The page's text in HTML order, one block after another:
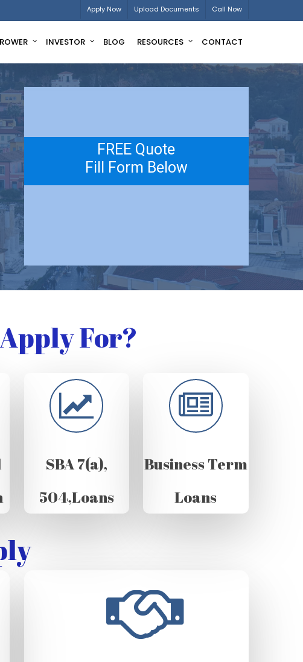
Apply Now Upload Documents Call Now
INVESTOR BLOG RESOURCES CONTACT
FREE Quote
Fill Form Below
For?
SBA 7(a),
504,Loans
Business Term
Loans